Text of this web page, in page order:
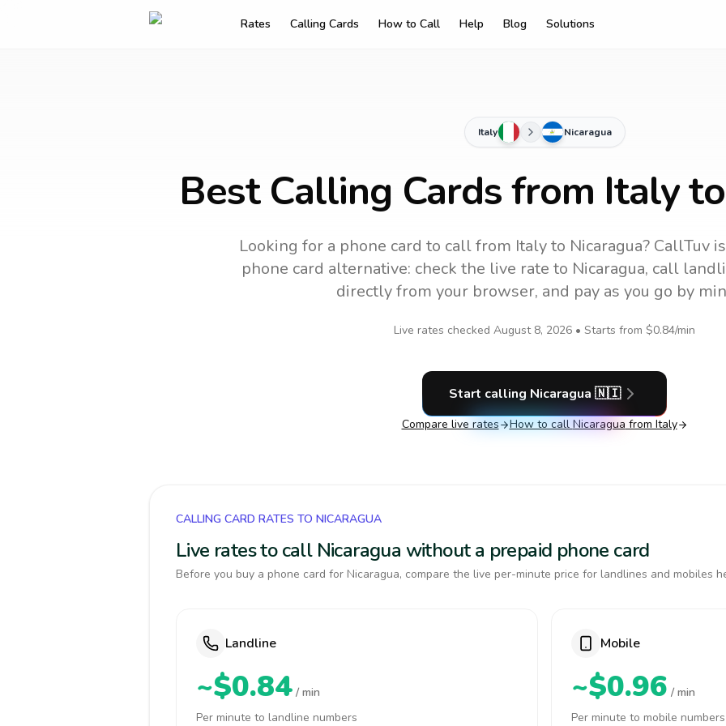
Rates Calling Cards How to Call Help Blog Solutions
Italy Nicaragua
Best Calling Cards from Italy
Looking for a phone card to callfrom Italyto Nicaragua? CallTuv
phone card alternative: check the live rate to Nicaragua, call
directly from your browser, and pay as you go by
Live rates checked August 8, 2026 • Starts from $0.84/min
Start calling Nicaragua 🇳🇮
Compare live rates How to call Nicaragua from Italy
CALLING CARD RATES TO NICARAGUA
Live rates to call Nicaragua without a prepaid phone card
Before you buy a phone card for Nicaragua, compare the live per-minute price for landlines and mobiles
Landline
~$0.84 / min
Per minute to landline numbers
Mobile
~$0.96 / min
Per minute to mobile numbers